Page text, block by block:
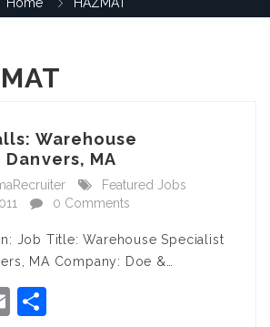
Warehouse
MA
Featured Jobs
0 Comments
Job Title: Warehouse Specialist
MA Company: Doe &…
Email